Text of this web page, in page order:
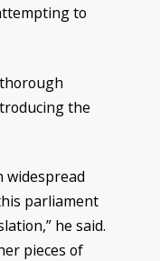
to
the
widespread
parliament
he said.
pieces of